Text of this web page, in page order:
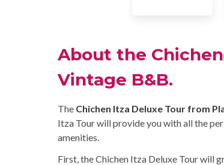
About the
Vintage B&B.
The Chichen Itza Deluxe Tour from
Itza Tour will provide you with all the
amenities.
First, the Chichen Itza Deluxe Tour will